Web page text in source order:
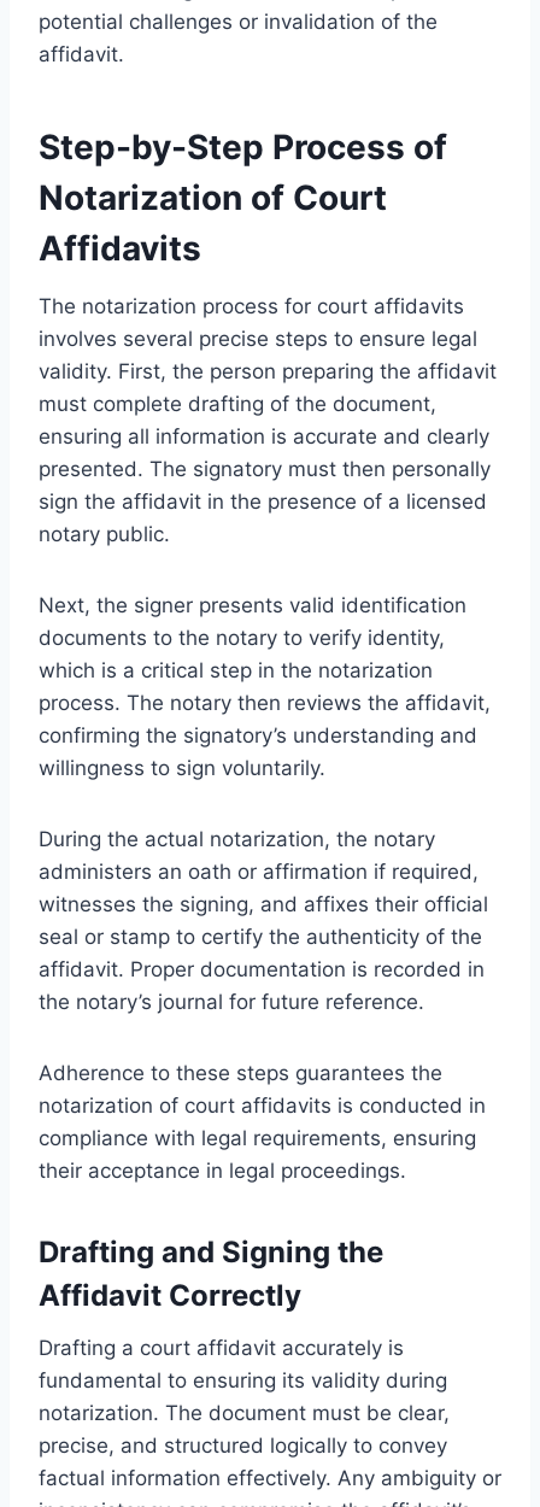
potential challenges or invalidation of the
affidavit.
Step-by-Step Process of
Notarization of Court
Affidavits
The notarization process for court affidavits
involves several precise steps to ensure legal
validity. First, the person preparing the affidavit
must complete drafting of the document,
ensuring all information is accurate and clearly
presented. The signatory must then personally
sign the affidavit in the presence of a licensed
notary public.
Next, the signer presents valid identification
documents to the notary to verify identity,
which is a critical step in the notarization
process. The notary then reviews the affidavit,
confirming the signatory’s understanding and
willingness to sign voluntarily.
During the actual notarization, the notary
administers an oath or affirmation if required,
witnesses the signing, and affixes their official
seal or stamp to certify the authenticity of the
affidavit. Proper documentation is recorded in
the notary’s journal for future reference.
Adherence to these steps guarantees the
notarization of court affidavits is conducted in
compliance with legal requirements, ensuring
their acceptance in legal proceedings.
Drafting and Signing the
Affidavit Correctly
Drafting a court affidavit accurately is
fundamental to ensuring its validity during
notarization. The document must be clear,
precise, and structured logically to convey
factual information effectively. Any ambiguity or